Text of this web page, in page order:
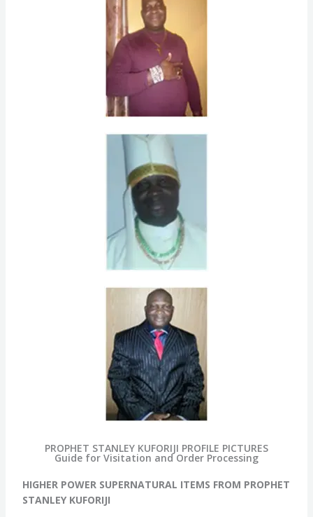
PROPHET STANLEY KUFORIJI PROFILE PICTURES
Guide for Visitation and Order Processing
HIGHER POWER SUPERNATURAL ITEMS FROM PROPHET
STANLEY KUFORIJI